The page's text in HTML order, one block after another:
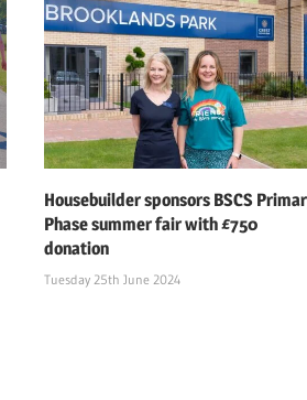
Housebuilder sponsors BSCS
Phase summer fair with £750
donation
Tuesday 25th June 2024